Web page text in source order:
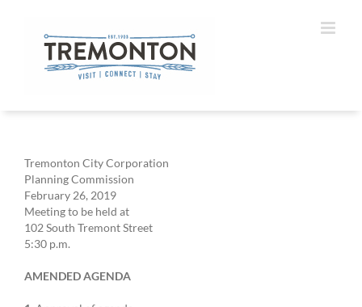
Tremonton City Corporation
Planning Commission
February 26, 2019
Meeting to be held at
102 South Tremont Street
5:30 p.m.
AMENDED AGENDA